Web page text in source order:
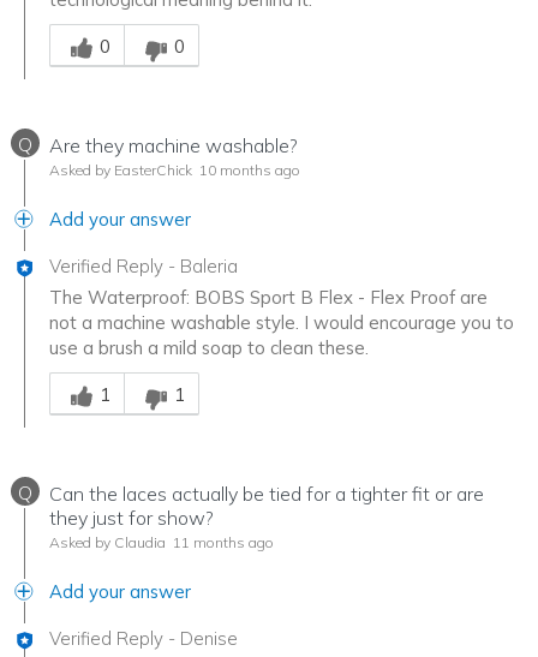
Was this answer helpful to you
0
0
Q Are they machine washable?
Asked by EasterChick 10 months ago
Add your answer
Verified Reply - Baleria
The Waterproof: BOBS Sport B Flex - Flex Proof are
not a machine washable style. I would encourage you to
use a brush a mild soap to clean these.
Was this answer helpful to you
1
1
Q
Can the laces actually be tied for a tighter fit or are
they just for show?
Asked by Claudia 11 months ago
Add your answer
Verified Reply - Denise